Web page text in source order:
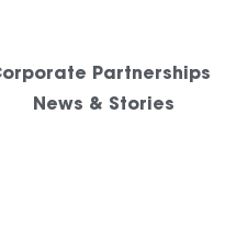
Partnerships
News & Stories